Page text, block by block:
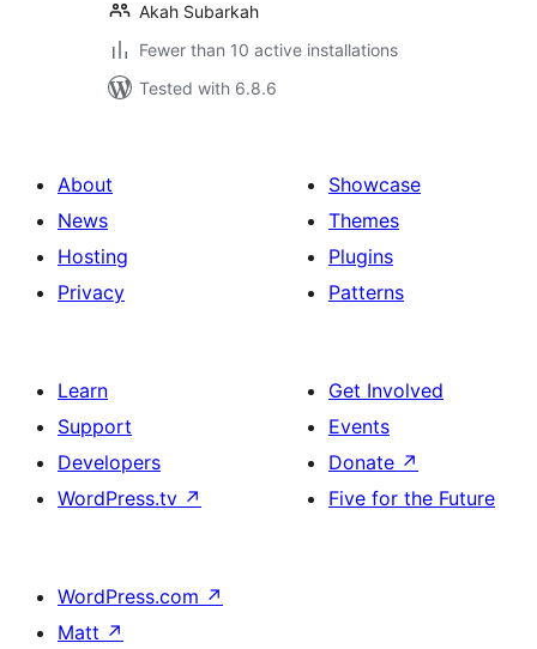
Akah Subarkah
Fewer than 10 active installations
Tested with 6.8.6
About
News
Hosting
Privacy
Showcase
Themes
Plugins
Patterns
Learn
Support
Developers
WordPress.tv ↗
Get Involved
Events
Donate ↗
Five for the Future
WordPress.com ↗
Matt ↗